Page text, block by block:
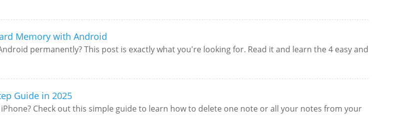
Memory with Android
permanently? This post is exactly what you're looking for. Read it and learn the 4 easy and
Guide in 2025
Check out this simple guide to learn how to delete one note or all your notes from your